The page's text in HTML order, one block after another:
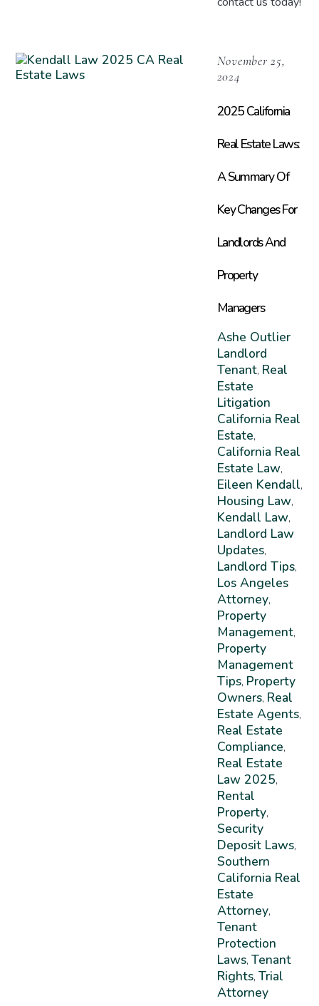
November 25,
2024
2025 California
Real Estate Laws:
A Summary Of
Key Changes For
Landlords And
Property
Managers
Ashe Outlier
Landlord
Tenant, Real
Estate
Litigation
California Real
Estate,
California Real
Estate Law,
Eileen Kendall,
Housing Law,
Kendall Law,
Landlord Law
Updates,
Landlord Tips,
Los Angeles
Attorney,
Property
Management,
Property
Management
Tips, Property
Owners, Real
Estate Agents,
Real Estate
Compliance,
Real Estate
Law 2025,
Rental
Property,
Security
Deposit Laws,
Southern
California Real
Estate
Attorney,
Tenant
Protection
Laws, Tenant
Rights, Trial
Attorney